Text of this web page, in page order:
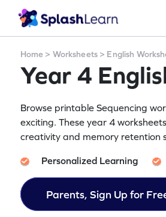
Home > Worksheets> English
Year 4
Browse printable Sequencing
exciting. These year 4
creativity and memory retention
Personalized Learning
Parents, Sign Up for